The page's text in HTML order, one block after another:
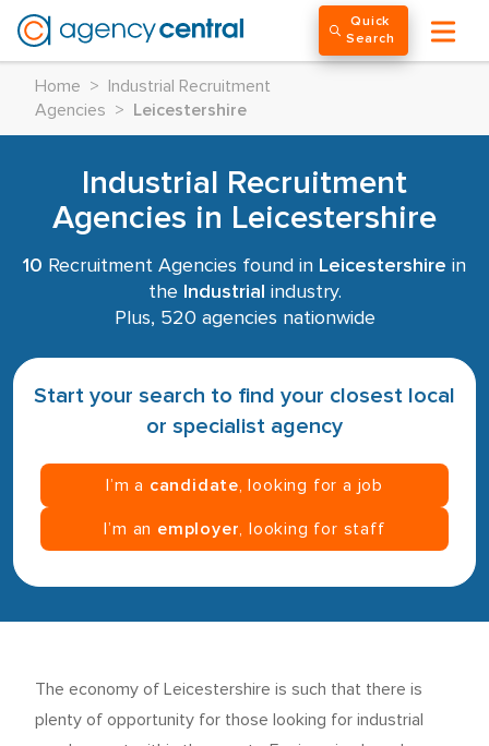
Quick
Search
Home >
Industrial Recruitment
Agencies
> Leicestershire
Industrial Recruitment
Agencies in Leicestershire
10 Recruitment Agencies found in Leicestershire in
the
Industrial industry.
Plus, 520 agencies nationwide
Start your search to find your closest local
or specialist agency
I’m a candidate , looking for a job
I’m an employer , looking for staff
The economy of Leicestershire is such that there is
plenty of opportunity for those looking for industrial